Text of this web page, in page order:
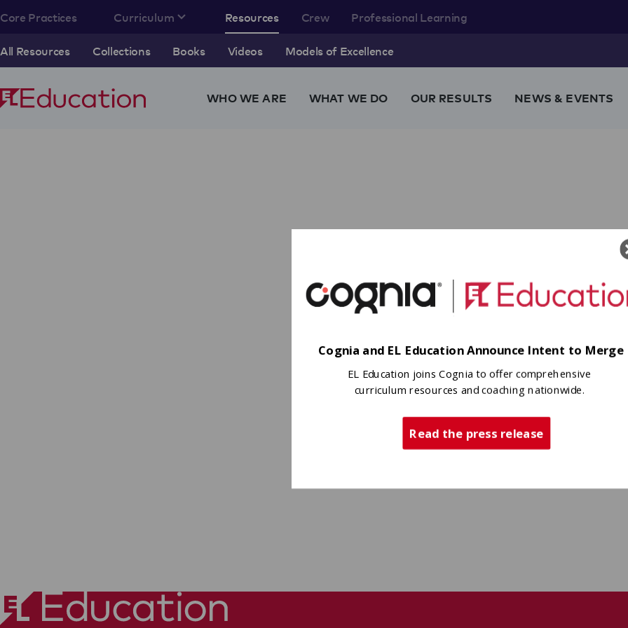
Core Practices Curriculum Resources
All Resources Collections Books Videos Models of Excellence
Crew Professional Learning
WHO WE ARE WHAT WE DO OUR RESULTS NEWS & EVENTS
Cognia and EL Education Announce Intent to Merge
EL Education joins Cognia to offer comprehensive
curriculum resources and coaching nationwide.
Read the press release